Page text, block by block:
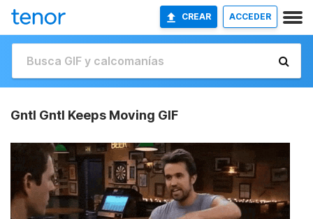
CREAR ACCEDER
Gntl Gntl Keeps Moving GIF